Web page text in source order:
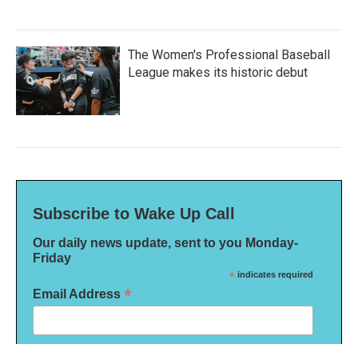
The Women's Professional Baseball
League makes its historic debut
Subscribe to Wake Up Call
Our daily news update, sent to you Monday-
Friday
* indicates required
Email Address *